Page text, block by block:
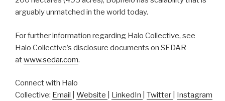
arguably unmatched in the world today.
For further information regarding Halo Collective, see
Halo Collective’s disclosure documents on SEDAR
atwww.sedar.com.
Connect with Halo
Collective: Email Website LinkedIn Twitter Instagram